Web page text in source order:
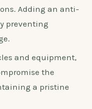
Adding an anti-
preventing
and equipment,
the
a pristine